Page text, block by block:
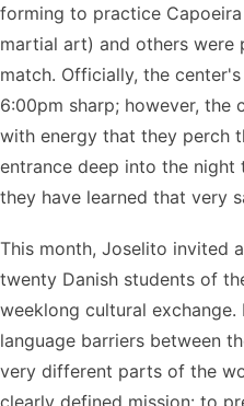
forming to practice
martial art) and others
match. Officially, the
6:00pm sharp; however, the
with energy that they perch
entrance deep into the night
they have learned that very
This month, Joselito invited
twenty Danish students of
weeklong cultural
language barriers between
very different parts of the
clearly defined mission: to